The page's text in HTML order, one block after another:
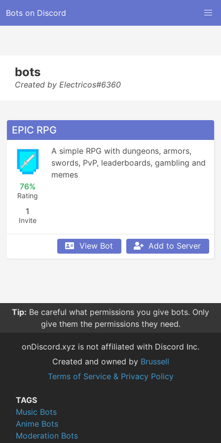
Bots on Discord
bots
Created by Electricos#6360
EPIC RPG
76%
Rating
1
Invite
A simple RPG with dungeons, armors,
swords, PvP, leaderboards, gambling and
memes
View Bot Add to Server
Tip: Be careful what permissions you give bots. Only
give them the permissions they need.
onDiscord.xyz is not affiliated with Discord Inc.
Created and owned by Brussell
Terms of Service & Privacy Policy
TAGS
Music Bots
Anime Bots
Moderation Bots